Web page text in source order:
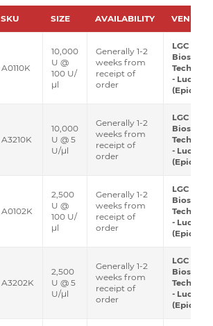
SKU SIZE AVAILABILITY VENDOR
A0110K
10,000
U @
100 U/
μl
Generally 1-2
weeks from
receipt of
order
LGC
- Lucigen
A3210K
10,000
U @ 5
U/μl
Generally 1-2
weeks from
receipt of
order
LGC
- Lucigen
A0102K
2,500
U @
100 U/
μl
Generally 1-2
weeks from
receipt of
order
LGC
- Lucigen
A3202K
2,500
U @ 5
U/μl
Generally 1-2
weeks from
receipt of
order
LGC
- Lucigen